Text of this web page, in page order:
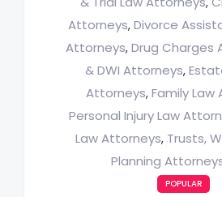
Attorneys, Divorce
Attorneys, Drug Charges
& DWI Attorneys,
Attorneys, Family
Personal Injury Law
Law Attorneys, Trusts,
Planning
POPULAR